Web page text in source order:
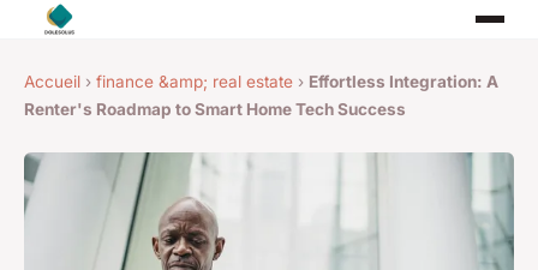
Accueil › finance &amp; real estate › Effortless Integration: A
Renter's Roadmap to Smart Home Tech Success